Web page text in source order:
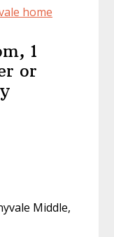
home
1
or
Middle,